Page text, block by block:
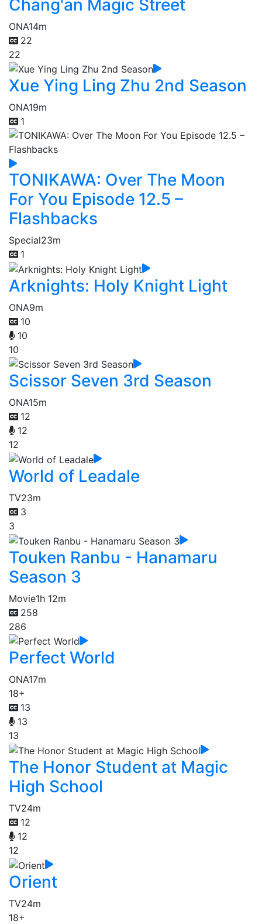
Chang'an Magic Street
ONA14m
22
22
Xue Ying Ling Zhu 2nd Season
ONA19m
1
TONIKAWA: Over The Moon
For You Episode 12.5 –
Flashbacks
Special23m
1
Arknights: Holy Knight Light
ONA9m
10
10
10
Scissor Seven 3rd Season
ONA15m
12
12
12
World of Leadale
TV23m
3
3
Touken Ranbu - Hanamaru
Season 3
Movie1h 12m
258
286
Perfect World
ONA17m
18+
13
13
13
The Honor Student at Magic
High School
TV24m
12
12
12
Orient
TV24m
18+